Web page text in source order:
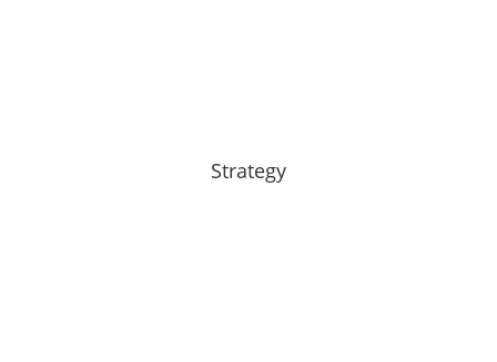
Strategy